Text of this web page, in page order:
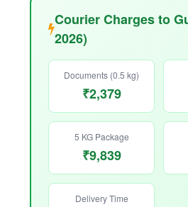
Courier Charges to
2026)
Documents (0.5 kg)
₹2,379
5 KG Package
₹9,839
Delivery Time